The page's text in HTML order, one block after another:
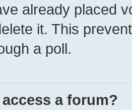
already placed
it. This
a poll.
access a forum?